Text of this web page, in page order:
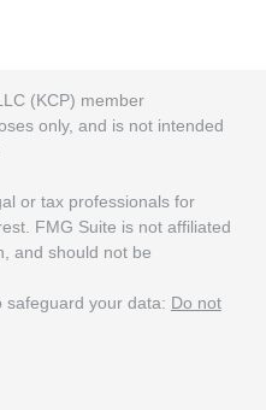
(KCP) member
only, and is not intended
or tax professionals for
FMG Suite is not affiliated
and should not be
safeguard your data: Do not